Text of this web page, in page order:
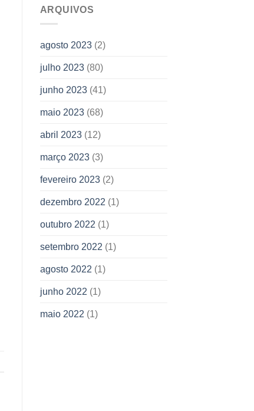
ARQUIVOS
agosto 2023(2)
julho 2023(80)
junho 2023(41)
maio 2023(68)
abril 2023(12)
março 2023(3)
fevereiro 2023(2)
dezembro 2022 (1)
outubro 2022 (1)
setembro 2022 (1)
agosto 2022 (1)
junho 2022 (1)
maio 2022 (1)